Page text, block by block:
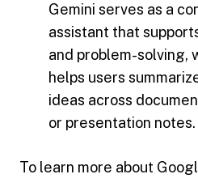
Gemini serves as a
assistant that
and problem-solving,
helps users
ideas across
or presentation notes.
To learn more about